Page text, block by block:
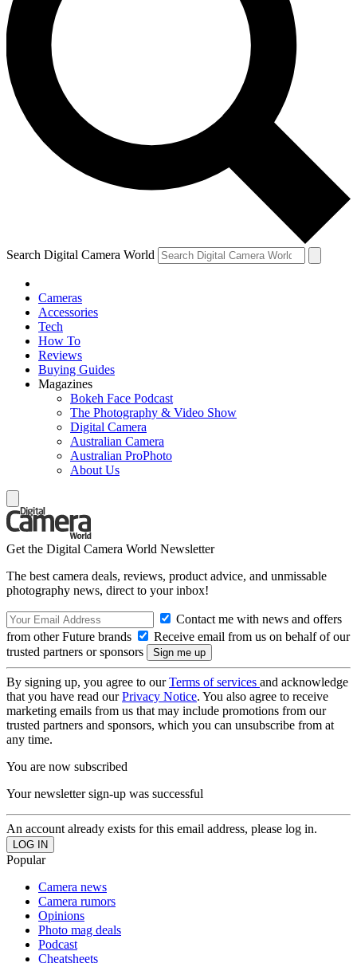
Search Digital Camera World
Cameras
Accessories
Tech
How To
Reviews
Buying Guides
Magazines
Bokeh Face Podcast
The Photography & Video Show
Digital Camera
Australian Camera
Australian ProPhoto
About Us
Get the Digital Camera World Newsletter
The best camera deals, reviews, product advice, and unmissable
photography news, direct to your inbox!
Contact me with news and offers
from other Future brands
Receive email from us on behalf of our
trusted partners or sponsors
By signing up, you agree to ourTerms of services and acknowledge
that you have read ourPrivacy Notice. You also agree to receive
marketing emails from us that may include promotions from our
trusted partners and sponsors, which you can unsubscribe from at
any time.
You are now subscribed
Your newsletter sign-up was successful
An account already exists for this email address, please log in.
Popular
Camera news
Camera rumors
Opinions
Photo mag deals
Podcast
Cheatsheets